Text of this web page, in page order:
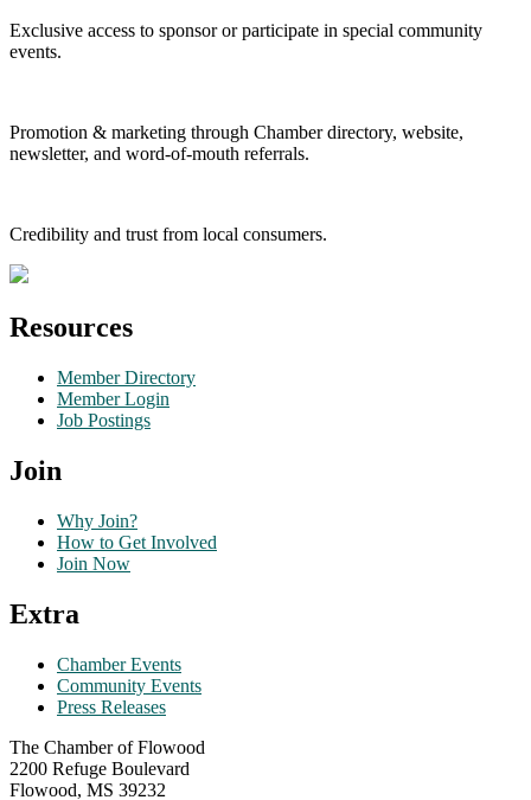
Exclusive access to sponsor or participate in special community
events.
Promotion & marketing through Chamber directory, website,
newsletter, and word-of-mouth referrals.
Credibility and trust from local consumers.
Resources
Member Directory
Member Login
Job Postings
Join
Why Join?
How to Get Involved
Join Now
Extra
Chamber Events
Community Events
Press Releases
The Chamber of Flowood
2200 Refuge Boulevard
Flowood, MS 39232